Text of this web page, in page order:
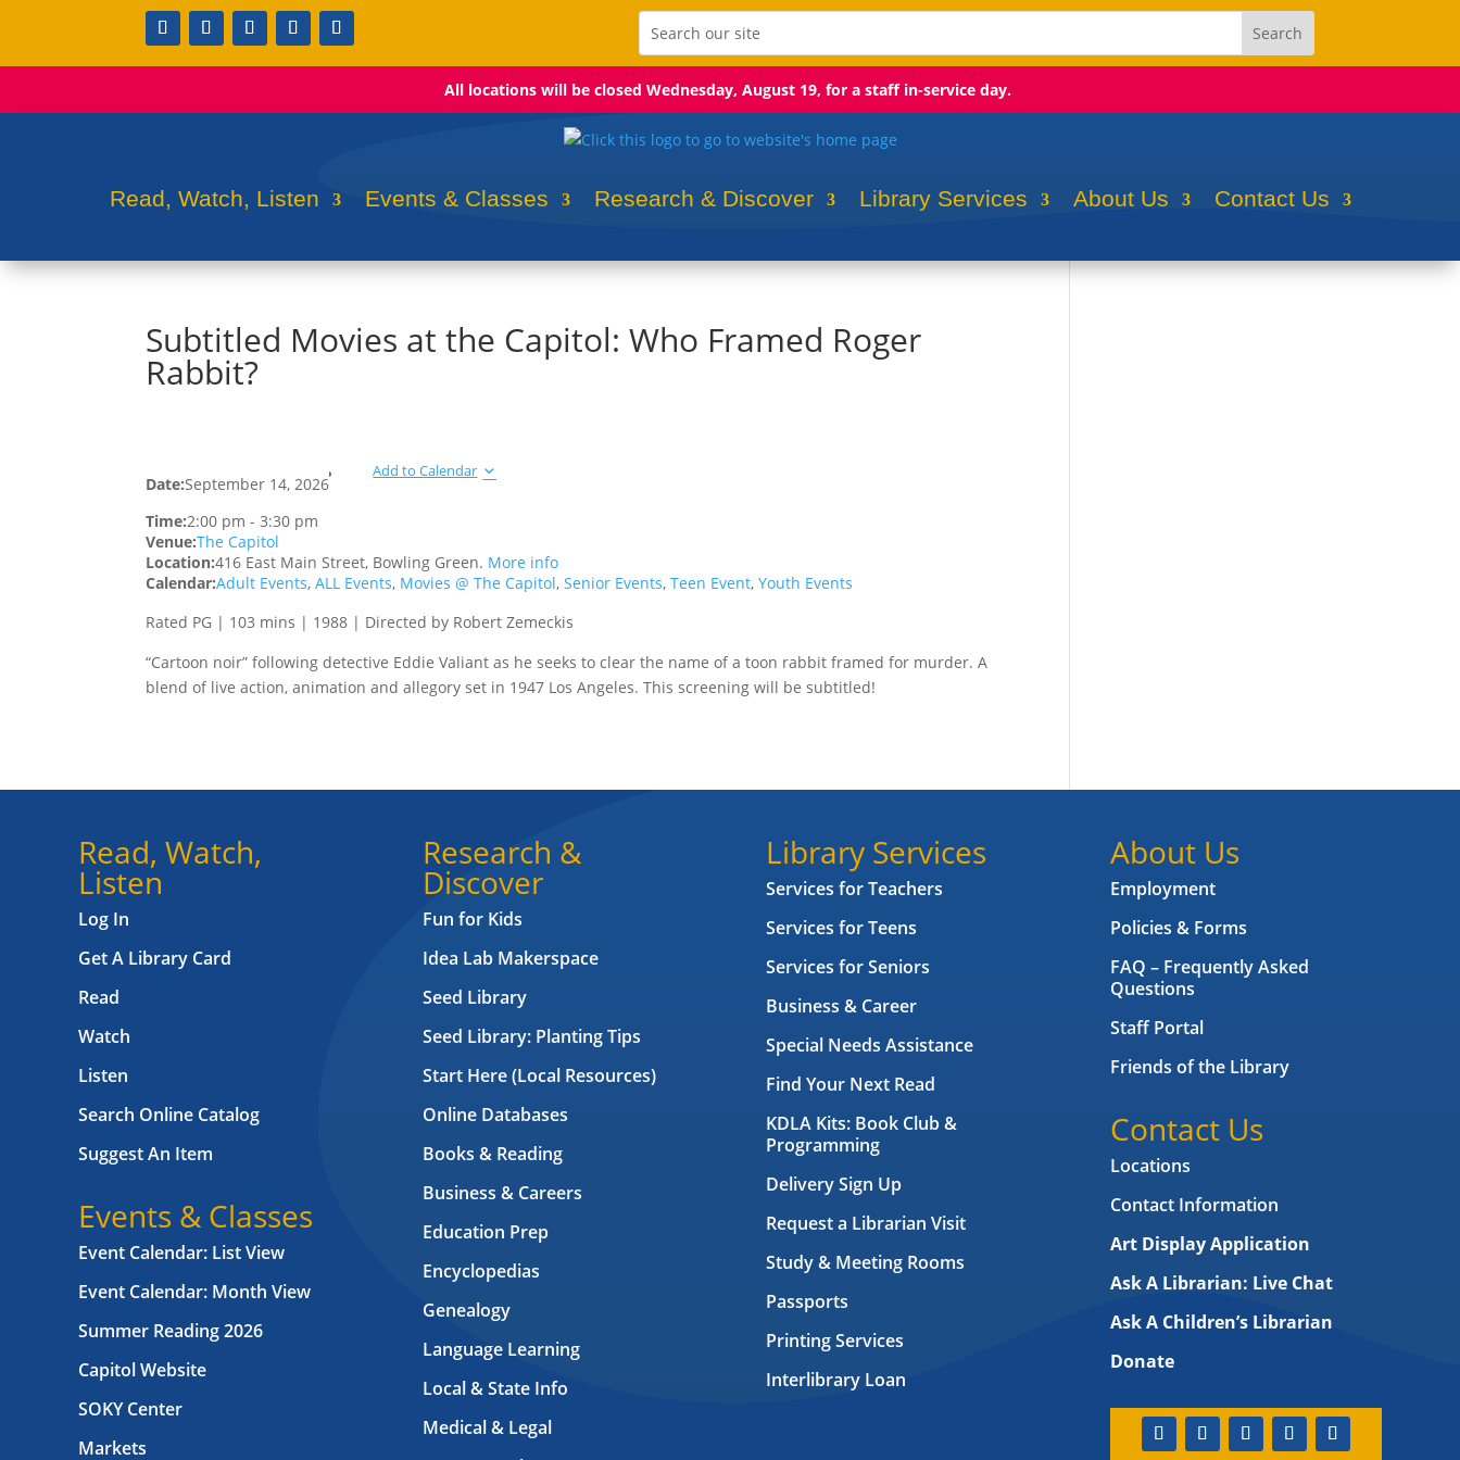
All locations will be closed Wednesday, August 19, for a staff in-service day.
Read, Watch, Listen Events & Classes Research & Discover Library Services About Us Contact Us
Subtitled Movies at the Capitol: Who Framed Roger
Rabbit?
Date:September 14, 2026
Add to Calendar
Time:2:00 pm -3:30 pm
Venue:The Capitol
Location:416 East Main Street, Bowling Green. More info
Calendar:Adult Events,ALL Events, Movies @ The Capitol,Senior Events,Teen Event,Youth Events
Rated PG | 103 mins | 1988 | Directed by Robert Zemeckis
“Cartoon noir” following detective Eddie Valiant as he seeks to clear the name of a toon rabbit framed for murder. A
blend of live action, animation and allegory set in 1947 Los Angeles. This screening will be subtitled!
Read, Watch,
Listen
Log In
Get A Library Card
Read
Watch
Listen
Search Online Catalog
Suggest An Item
Events & Classes
Event Calendar: List View
Event Calendar: Month View
Summer Reading 2026
Capitol Website
SOKY Center
Markets
Research &
Discover
Fun for Kids
Idea Lab Makerspace
Seed Library
Seed Library: Planting Tips
Start Here (Local Resources)
Online Databases
Books & Reading
Business & Careers
Education Prep
Encyclopedias
Genealogy
Language Learning
Local & State Info
Medical & Legal
Library Services
Services for Teachers
Services for Teens
Services for Seniors
Business & Career
Special Needs Assistance
Find Your Next Read
KDLA Kits: Book Club &
Programming
Delivery Sign Up
Request a Librarian Visit
Study & Meeting Rooms
Passports
Printing Services
Interlibrary Loan
About Us
Employment
Policies & Forms
FAQ – Frequently Asked
Questions
Staff Portal
Friends of the Library
Contact Us
Locations
Contact Information
Art Display Application
Ask A Librarian: Live Chat
Ask A Children’s Librarian
Donate